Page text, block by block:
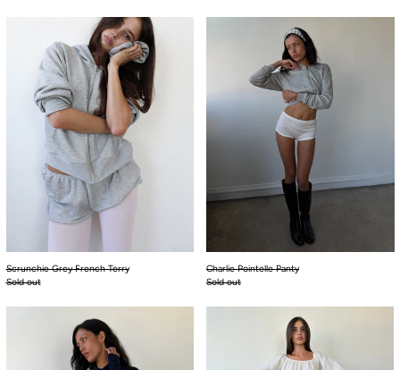
Scrunchie Grey French Terry
Scrunchie Grey French Terry
Sold out
Charlie Pointelle
Charlie Pointelle Panty
Sold out
Babydoll Bloomers Khaki Pink Tartan The Sash